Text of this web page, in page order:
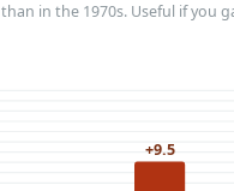
in the 1970s. Useful if
+9.5